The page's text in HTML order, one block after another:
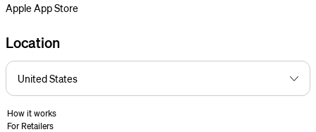
Apple App Store
Location
How it works
For Retailers